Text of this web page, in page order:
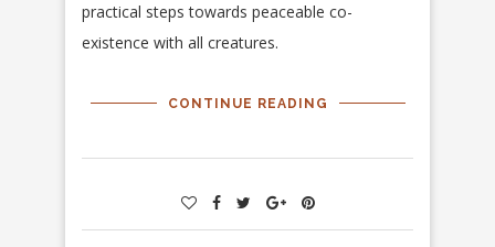
practical steps towards peaceable co-
existence with all creatures.
CONTINUE READING